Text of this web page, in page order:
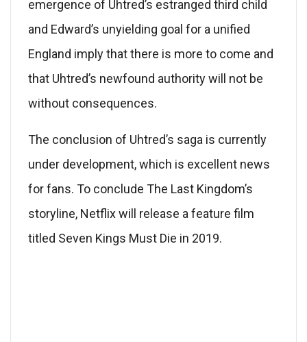
emergence of Uhtred’s estranged third child
and Edward’s unyielding goal for a unified
England imply that there is more to come and
that Uhtred’s newfound authority will not be
without consequences.
The conclusion of Uhtred’s saga is currently
under development, which is excellent news
for fans. To conclude The Last Kingdom’s
storyline, Netflix will release a feature film
titled Seven Kings Must Die in 2019.